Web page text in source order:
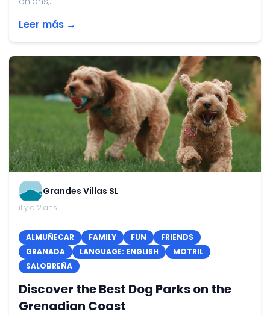
Leer más →
Grandes Villas SL
il y a 2 ans
ALMUÑECAR FAMILY FUN
FRIENDS
GRANADA
LANGUAGE: ENGLISH
MOTRIL
SALOBREÑA
Discover the Best Dog Parks on the
Grenadian Coast